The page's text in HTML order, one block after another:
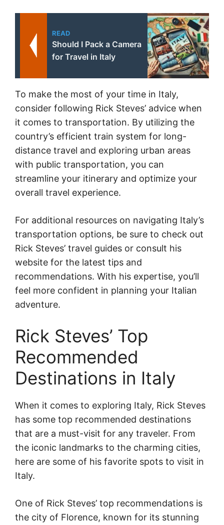
READ
Should I Pack a Camera
for Travel in Italy
To make the most of your time in Italy,
consider following Rick Steves’ advice when
it comes to transportation. By utilizing the
country’s efficient train system for long-
distance travel and exploring urban areas
with public transportation, you can
streamline your itinerary and optimize your
overall travel experience.
For additional resources on navigating Italy’s
transportation options, be sure to check out
Rick Steves’ travel guides or consult his
website for the latest tips and
recommendations. With his expertise, you’ll
feel more confident in planning your Italian
adventure.
Rick Steves’ Top
Recommended
Destinations in Italy
When it comes to exploring Italy, Rick Steves
has some top recommended destinations
that are a must-visit for any traveler. From
the iconic landmarks to the charming cities,
here are some of his favorite spots to visit in
Italy.
One of Rick Steves’ top recommendations is
the city of Florence, known for its stunning